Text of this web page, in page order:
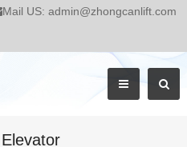
Mail US: admin@zhongcanlift.com